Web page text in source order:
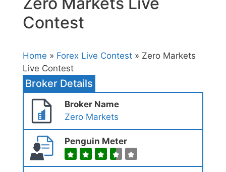
Contest
Home » Forex Live Contest » Zero Markets
Live Contest
Broker Details
Broker Name
Zero Markets
Penguin Meter